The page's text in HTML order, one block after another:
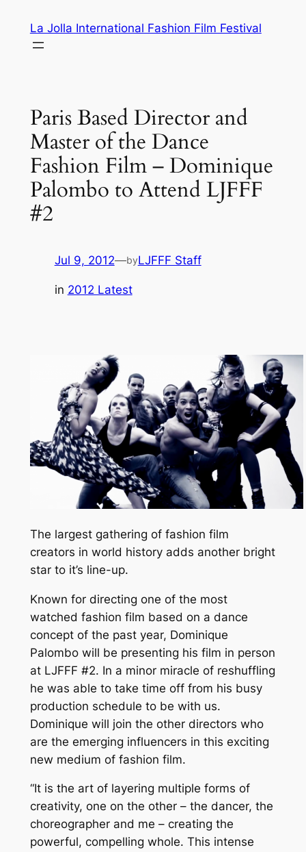
content
La Jolla International Fashion Film Festival
Paris Based Director and
Master of the Dance
Fashion Film – Dominique
Palombo to Attend LJFFF
#2
Jul 9, 2012—byLJFFF Staff
in 2012 Latest
The largest gathering of fashion film
creators in world history adds another bright
star to it’s line-up.
Known for directing one of the most
watched fashion film based on a dance
concept of the past year, Dominique
Palombo will be presenting his film in person
at LJFFF #2. In a minor miracle of reshuffling
he was able to take time off from his busy
production schedule to be with us.
Dominique will join the other directors who
are the emerging influencers in this exciting
new medium of fashion film.
“It is the art of layering multiple forms of
creativity, one on the other – the dancer, the
choreographer and me – creating the
powerful, compelling whole. This intense